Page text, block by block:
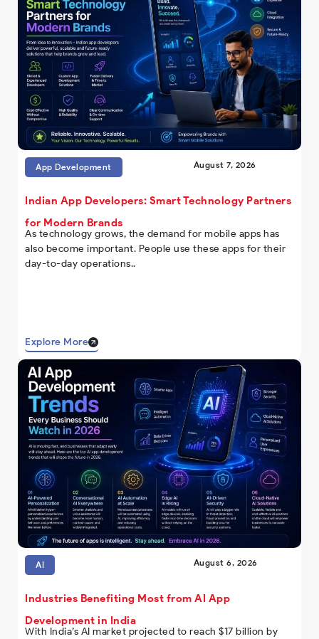
App Development August 7, 2026
Indian App Developers: Smart Technology Partners
for Modern Brands
As technology grows, the demand for mobile apps has
also become important. People use these apps for their
day-to-day operations..
Explore More
AI August 6, 2026
Industries Benefiting Most from AI App
Development in India
With India’s AI market projected to reach $17 billion by